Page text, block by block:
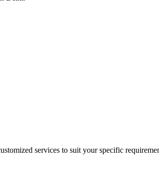
services to suit your specific